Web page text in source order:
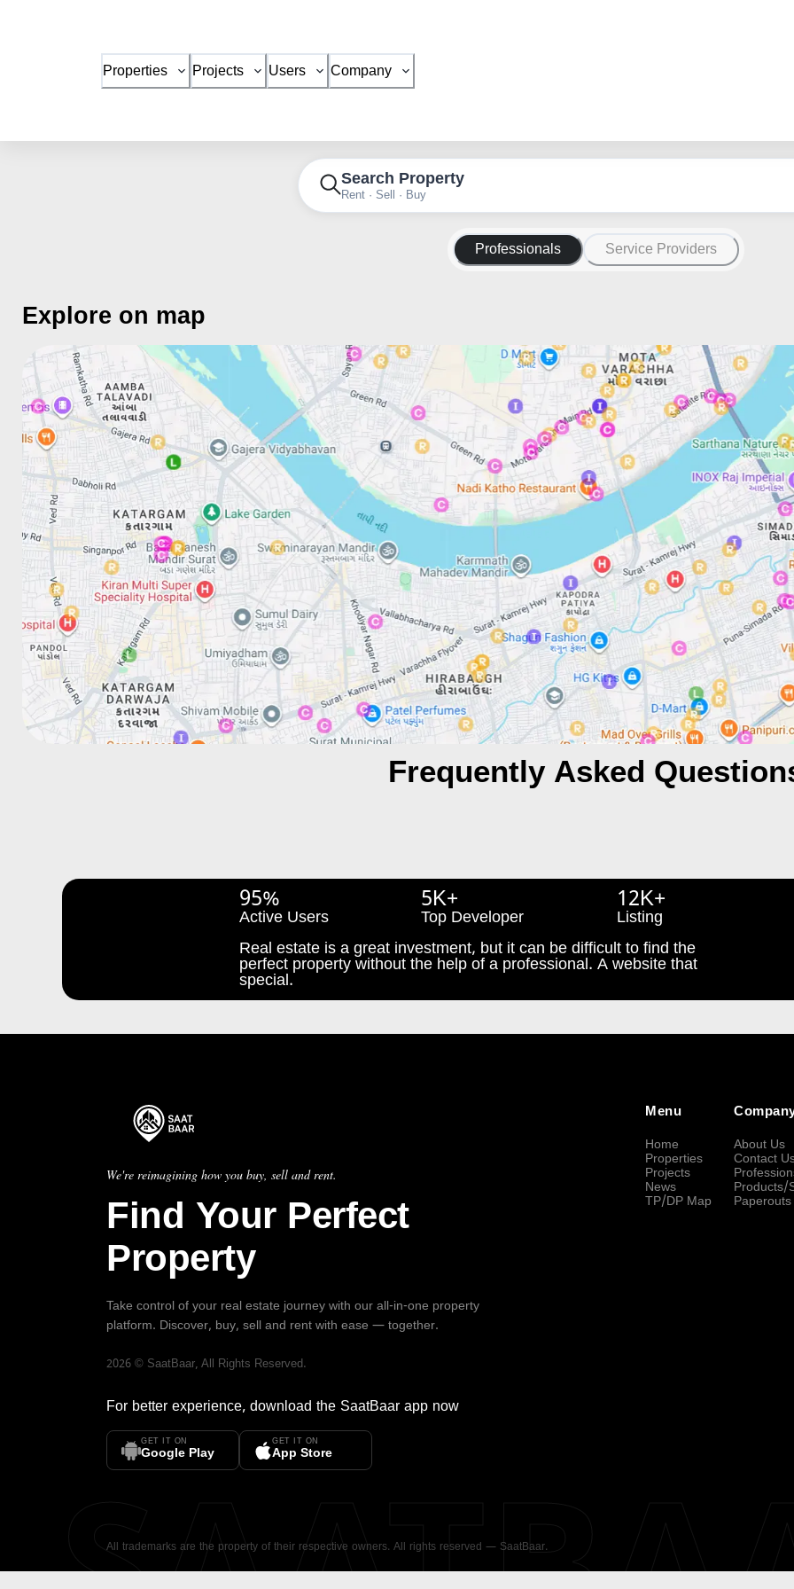
Properties Projects Users Company
Search Property
Rent · Sell · Buy
Professionals Service Providers
Explore on map
Frequently Asked
95%
Active Users
5K+
Top Developer
12K+
Listing
Real estate is a great investment, but it can be difficult to find the
perfect property without the help of a professional. A website that
special.
We're reimagining how you buy, sell and rent.
Find Your Perfect
Property
Take control of your real estate journey with our all-in-one property
platform. Discover, buy, sell and rent with ease — together.
2026 © SaatBaar, All Rights Reserved.
For better experience, download the SaatBaar app now
GET IT ON
Google Play
GET IT ON
App Store
Menu
Home
Properties
Projects
News
TP/DP Map
About Us
Contact
Products/
Paperouts
All trademarks are the property of their respective owners. All rights reserved — SaatBaar.